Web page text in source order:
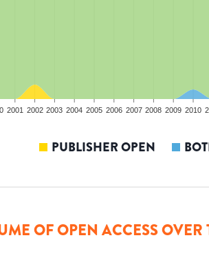
2001 2002 2003 2004 2005 2006 2007 2008 2009 2010
PUBLISHER OPEN
OF OPEN ACCESS OVER